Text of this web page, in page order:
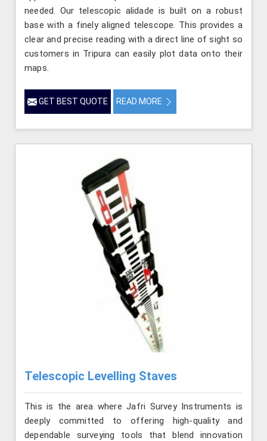
needed. Our telescopic alidade is built on a robust
base with a finely aligned telescope. This provides a
clear and precise reading with a direct line of sight so
customers in Tripura can easily plot data onto their
maps.
GET BEST QUOTE READ MORE
Telescopic Levelling Staves
This is the area where Jafri Survey Instruments is
deeply committed to offering high-quality and
dependable surveying tools that blend innovation